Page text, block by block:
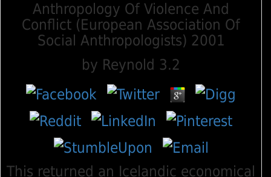
Anthropology Of Violence And
Conflict (European Association Of
Social Anthropologists) 2001
by Reynold 3.2
This returned an Icelandic economical